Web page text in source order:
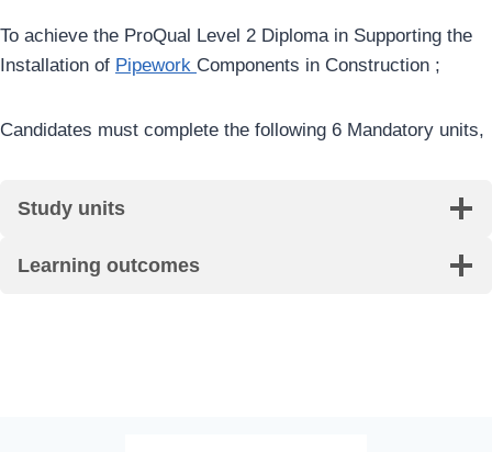
To achieve the ProQual Level 2 Diploma in Supporting the
Installation of Pipework Components in Construction ;
Candidates must complete the following 6 Mandatory units,
Study units
Learning outcomes